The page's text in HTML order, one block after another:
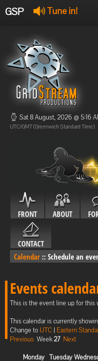
GSP Tune in!
Offline
Offline
Sat 8 August, 2026 @ 5:16
UTC/GMT (Greenwich Standard Time)
FRONT ABOUT
CONTACT
Calendar :: Schedule an
Events
This is the event line up for this
This calendar is currently
Change toUTC | Eastern
Previous Week27 Next
Monday Tuesday